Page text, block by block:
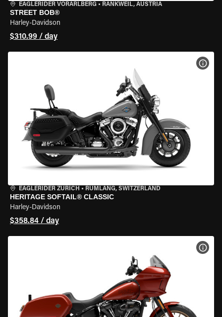
EAGLERIDER VORARLBERG • RANKWEIL, AUSTRIA
STREET BOB®
Harley-Davidson
$310.99 / day
EAGLERIDER ZURICH • RÜMLANG, SWITZERLAND
HERITAGE SOFTAIL® CLASSIC
Harley-Davidson
$358.84 / day